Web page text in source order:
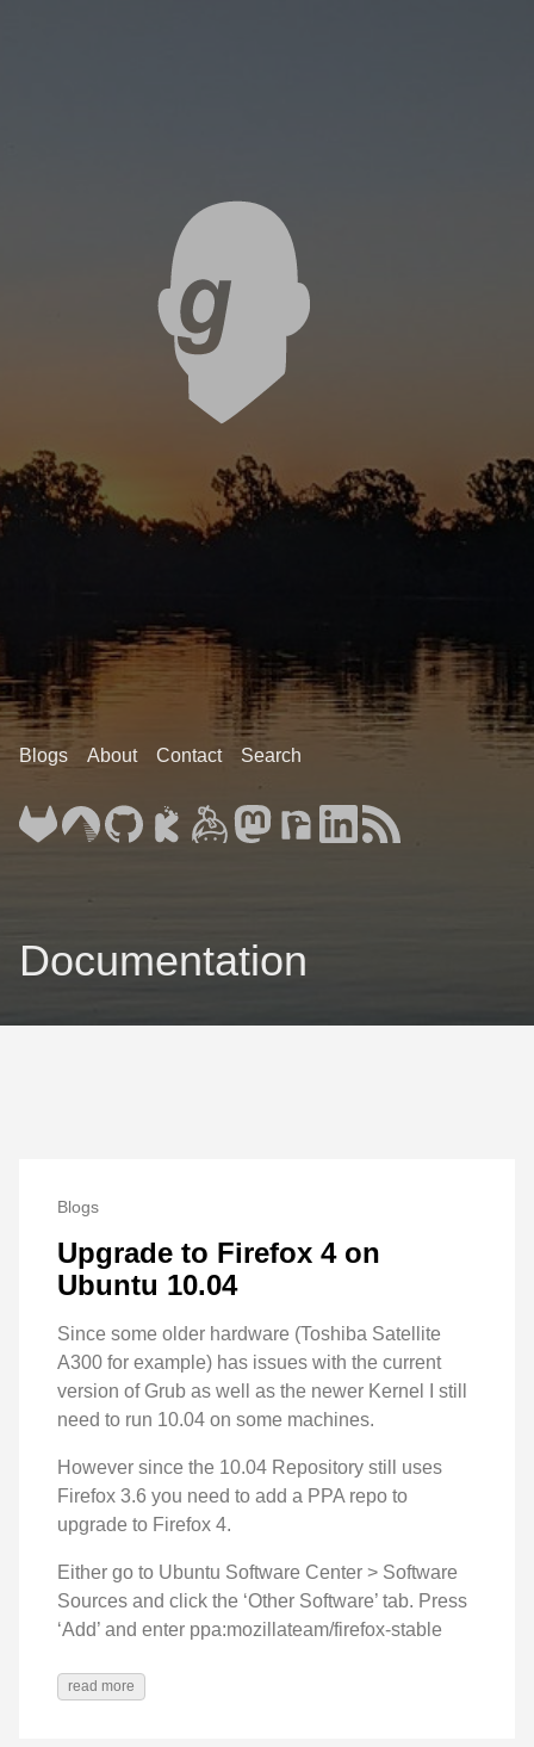
Blogs About Contact Search
Documentation
Blogs
Upgrade to Firefox 4 on
Ubuntu 10.04
Since some older hardware (Toshiba Satellite
A300 for example) has issues with the current
version of Grub as well as the newer Kernel I still
need to run 10.04 on some machines.
However since the 10.04 Repository still uses
Firefox 3.6 you need to add a PPA repo to
upgrade to Firefox 4.
Either go to Ubuntu Software Center > Software
Sources and click the ‘Other Software’ tab. Press
‘Add’ and enter ppa:mozillateam/firefox-stable
read more